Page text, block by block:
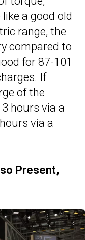
a good old
range, the
compared to
for 87-101
If
of the
hours via a
via a
Present,